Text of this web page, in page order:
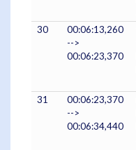
30
00:06:13,260
-->
00:06:23,370
31
00:06:23,370
-->
00:06:34,440